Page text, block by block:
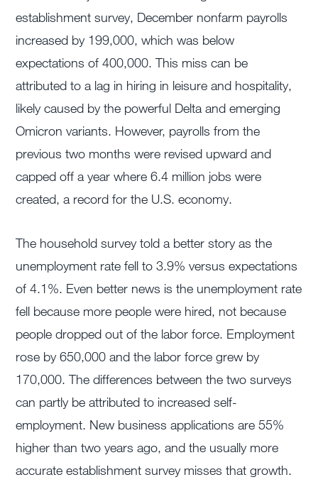
establishment survey, December nonfarm payrolls
increased by 199,000, which was below
expectations of 400,000. This miss can be
attributed to a lag in hiring in leisure and hospitality,
likely caused by the powerful Delta and emerging
Omicron variants. However, payrolls from the
previous two months were revised upward and
capped off a year where 6.4 million jobs were
created, a record for the U.S. economy.
The household survey told a better story as the
unemployment rate fell to 3.9% versus expectations
of 4.1%. Even better news is the unemployment rate
fell because more people were hired, not because
people dropped out of the labor force. Employment
rose by 650,000 and the labor force grew by
170,000. The differences between the two surveys
can partly be attributed to increased self-
employment. New business applications are 55%
higher than two years ago, and the usually more
accurate establishment survey misses that growth.